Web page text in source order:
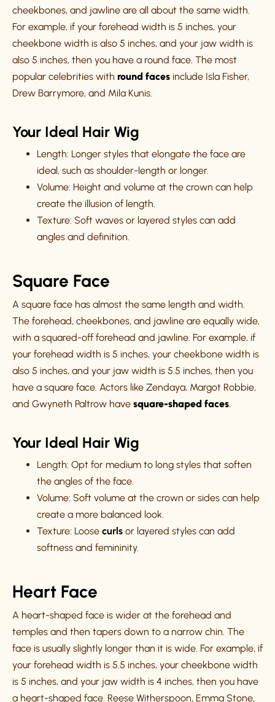
cheekbones, and jawline are all about the same width.
For example, if your forehead width is 5 inches, your
cheekbone width is also 5 inches, and your jaw width is
also 5 inches, then you have a round face. The most
popular celebrities with round faces include Isla Fisher,
Drew Barrymore, and Mila Kunis.
Your Ideal Hair Wig
Length: Longer styles that elongate the face are
ideal, such as shoulder-length or longer.
Volume: Height and volume at the crown can help
create the illusion of length.
Texture: Soft waves or layered styles can add
angles and definition.
Square Face
A square face has almost the same length and width.
The forehead, cheekbones, and jawline are equally wide,
with a squared-off forehead and jawline. For example, if
your forehead width is 5 inches, your cheekbone width is
also 5 inches, and your jaw width is 5.5 inches, then you
have a square face. Actors like Zendaya, Margot Robbie,
and Gwyneth Paltrow have square-shaped faces
Your Ideal Hair Wig
Length: Opt for medium to long styles that soften
the angles of the face.
Volume: Soft volume at the crown or sides can help
create a more balanced look.
Texture: Loose curls or layered styles can add
softness and femininity.
Heart Face
A heart-shaped face is wider at the forehead and
temples and then tapers down to a narrow chin. The
face is usually slightly longer than it is wide. For example, if
your forehead width is 5.5 inches, your cheekbone width
is 5 inches, and your jaw width is 4 inches, then you have
a heart-shaped face. Reese Witherspoon, Emma Stone,